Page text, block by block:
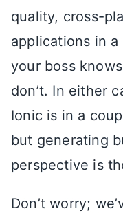
quality, cross-
applications in
your boss
don’t. In either
Ionic is in a
but generating
perspective is
Don’t worry;